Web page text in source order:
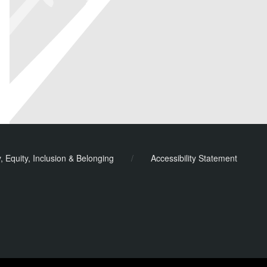
Equity, Inclusion & Belonging / Accessibility Statement